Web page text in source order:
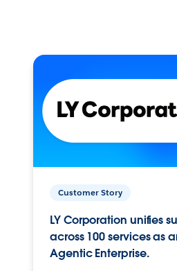
Customer Story
LY Corporation unifies
across 100 services as
Agentic Enterprise.